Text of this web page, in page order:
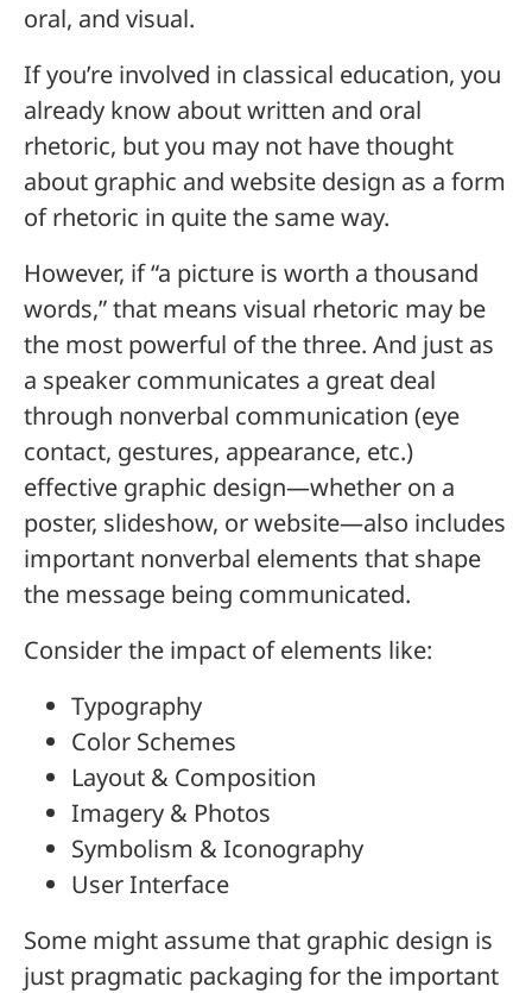
oral, and visual.
If you’re involved in classical education, you
already know about written and oral
rhetoric, but you may not have thought
about graphic and website design as a form
of rhetoric in quite the same way.
However, if “a picture is worth a thousand
words,” that means visual rhetoric may be
the most powerful of the three. And just as
a speaker communicates a great deal
through nonverbal communication (eye
contact, gestures, appearance, etc.)
effective graphic design—whether on a
poster, slideshow, or website—also includes
important nonverbal elements that shape
the message being communicated.
Consider the impact of elements like:
Typography
Color Schemes
Layout & Composition
Imagery & Photos
Symbolism & Iconography
User Interface
Some might assume that graphic design is
just pragmatic packaging for the important